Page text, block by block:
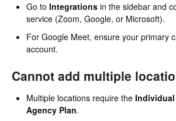
Go to Integrations in the sidebar and
service (Zoom, Google, or Microsoft).
For Google Meet, ensure your primary
account.
Cannot add multiple
Multiple locations require the Individual
Agency Plan.